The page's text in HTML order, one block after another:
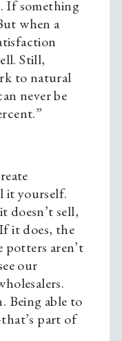
If something
when a
Still,
to natural
never be
it yourself.
doesn’t sell,
it does, the
potters aren’t
our
Being able to
part of